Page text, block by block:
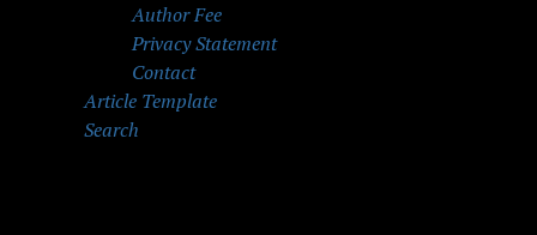
Author Fee
Privacy Statement
Contact
Article Template
Search